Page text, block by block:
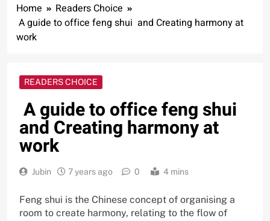
Home
Readers Choice
A guide to office feng shui and Creating harmony at
work
READERS CHOICE
A guide to office feng shui
and Creating harmony at
work
Jubin 7 years ago 0 4 mins
Feng shui is the Chinese concept of organising a
room to create harmony, relating to the flow of